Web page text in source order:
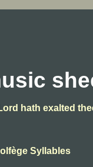
hath exalted
Syllables